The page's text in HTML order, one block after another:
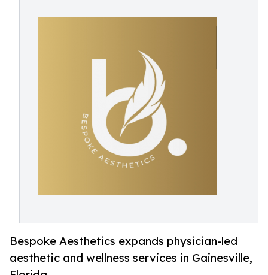
Bespoke Aesthetics expands physician-led
aesthetic and wellness services in Gainesville,